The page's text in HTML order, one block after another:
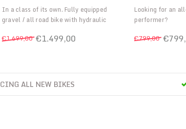
In a class of its own. Fully equipped
gravel / all road bike with hydraulic
technologies
€1.699,00 €1.499,00
Looking for an
performer?
riders looking for
bracket!
€799,00
2 YEARS FREE